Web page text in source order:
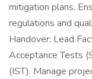
mitigation plans.
regulations and
Handover: Lead
Acceptance Tests
(IST). Manage